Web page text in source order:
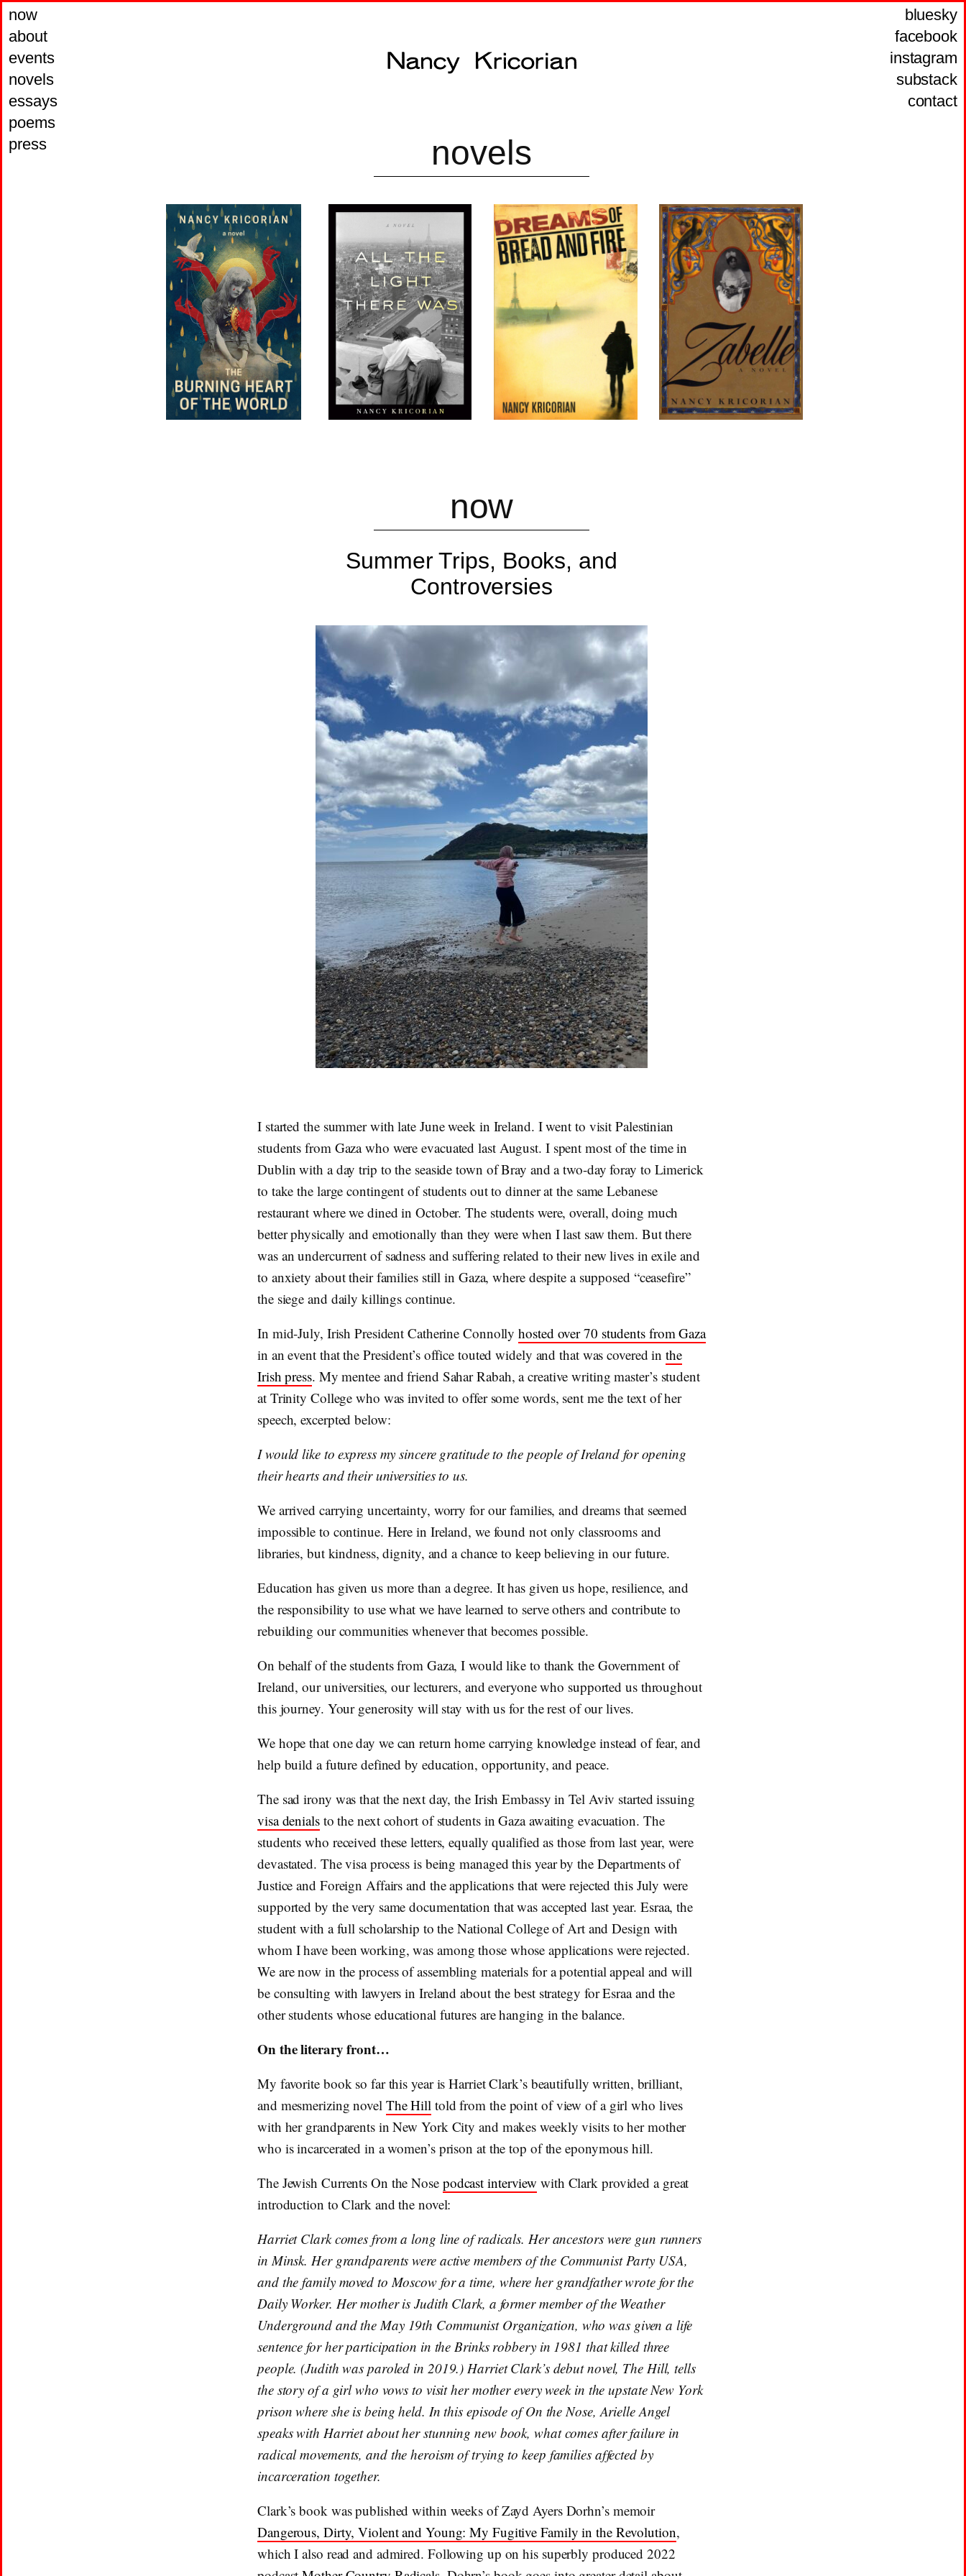
now
about
events
novels
essays
poems
press
bluesky
facebook
instagram
substack
contact
novels
now
Summer Trips, Books, and
Controversies
I started the summer with late June week in Ireland. I went to visit Palestinian
students from Gaza who were evacuated last August. I spent most of the time in
Dublin with a day trip to the seaside town of Bray and a two-day foray to Limerick
to take the large contingent of students out to dinner at the same Lebanese
restaurant where we dined in October. The students were, overall, doing much
better physically and emotionally than they were when I last saw them. But there
was an undercurrent of sadness and suffering related to their new lives in exile and
to anxiety about their families still in Gaza, where despite a supposed “ceasefire”
the siege and daily killings continue.
In mid-July, Irish President Catherine Connollyhosted over 70 students from Gaza
in an event that the President’s office touted widely and that was covered inthe
Irish press. My mentee and friend Sahar Rabah, a creative writing master’s student
at Trinity College who was invited to offer some words, sent me the text of her
speech, excerpted below:
I would like to express my sincere gratitude to the people of Ireland for opening
their hearts and their universities to us.
We arrived carrying uncertainty, worry for our families, and dreams that seemed
impossible to continue. Here in Ireland, we found not only classrooms and
libraries, but kindness, dignity, and a chance to keep believing in our future.
Education has given us more than a degree. It has given us hope, resilience, and
the responsibility to use what we have learned to serve others and contribute to
rebuilding our communities whenever that becomes possible.
On behalf of the students from Gaza, I would like to thank the Government of
Ireland, our universities, our lecturers, and everyone who supported us throughout
this journey. Your generosity will stay with us for the rest of our lives.
We hope that one day we can return home carrying knowledge instead of fear, and
help build a future defined by education, opportunity, and peace.
The sad irony was that the next day, the Irish Embassy in Tel Aviv started issuing
visa denialsto the next cohort of students in Gaza awaiting evacuation. The
students who received these letters, equally qualified as those from last year, were
devastated. The visa process is being managed this year by the Departments of
Justice and Foreign Affairs and the applications that were rejected this July were
supported by the very same documentation that was accepted last year. Esraa, the
student with a full scholarship to the National College of Art and Design with
whom I have been working, was among those whose applications were rejected.
We are now in the process of assembling materials for a potential appeal and will
be consulting with lawyers in Ireland about the best strategy for Esraa and the
other students whose educational futures are hanging in the balance.
On the literary front…
My favorite book so far this year is Harriet Clark’s beautifully written, brilliant,
and mesmerizing novel The Hill told from the point of view of a girl who lives
with her grandparents in New York City and makes weekly visits to her mother
who is incarcerated in a women’s prison at the top of the eponymous hill.
The Jewish Currents On the Nose podcast interview with Clark provided a great
introduction to Clark and the novel:
Harriet Clark comes from a long line of radicals. Her ancestors were gun runners
in Minsk. Her grandparents were active members of the Communist Party USA,
and the family moved to Moscow for a time, where her grandfather wrote for the
Daily Worker. Her mother is Judith Clark, a former member of the Weather
Underground and the May 19th Communist Organization, who was given a life
sentence for her participation in the Brinks robbery in 1981 that killed three
people. (Judith was paroled in 2019.) Harriet Clark’s debut novel, The Hill, tells
the story of a girl who vows to visit her mother every week in the upstate New York
prison where she is being held. In this episode of On the Nose, Arielle Angel
speaks with Harriet about her stunning new book, what comes after failure in
radical movements, and the heroism of trying to keep families affected by
incarceration together.
Clark’s book was published within weeks of Zayd Ayers Dorhn’s memoir
Dangerous, Dirty, Violent and Young: My Fugitive Family in the Revolution,
which I also read and admired. Following up on his superbly produced 2022